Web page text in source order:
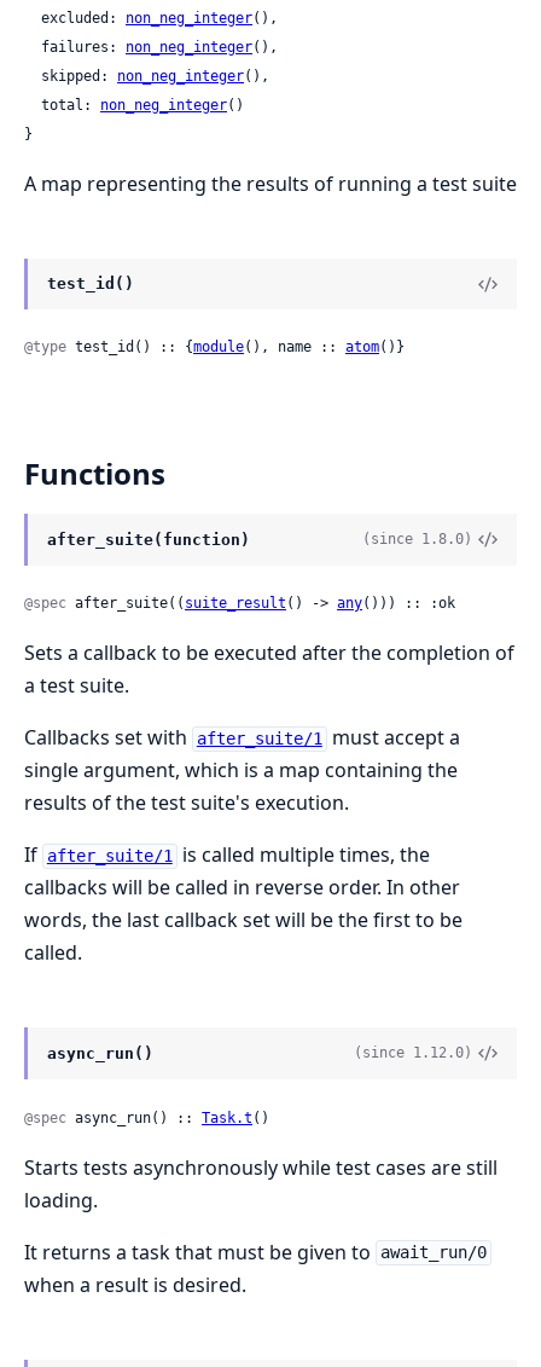
  excluded:
non_neg_integer(),
  failures:
non_neg_integer(),
  skipped:
non_neg_integer(),
  total:
non_neg_integer()
}
A map representing the results of running a test suite
test_id()
@type test_id() :: {module(), name :: atom()}
Functions
after_suite(function) (since 1.8.0)
@spec after_suite(( suite_result () -> any())) :: :ok
Sets a callback to be executed after the completion of
a test suite.
Callbacks set with
after_suite/1 must accept a
single argument, which is a map containing the
results of the test suite's execution.
If after_suite/1 is called multiple times, the
callbacks will be called in reverse order. In other
words, the last callback set will be the first to be
called.
async_run() (since 1.12.0)
@spec async_run() :: Task.t ()
Starts tests asynchronously while test cases are still
loading.
It returns a task that must be given to
await_run/0
when a result is desired.